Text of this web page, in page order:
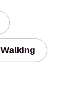
Walking